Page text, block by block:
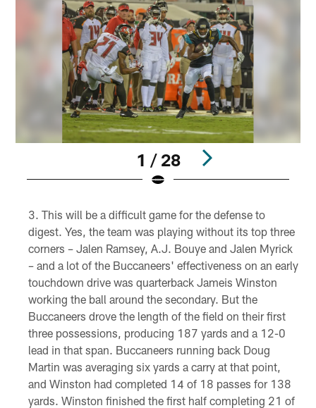
1 / 28
This will be a difficult game for the defense to
digest. Yes, the team was playing without its top three
corners – Jalen Ramsey, A.J. Bouye and Jalen Myrick
– and a lot of the Buccaneers' effectiveness on an early
touchdown drive was quarterback Jameis Winston
working the ball around the secondary. But the
Buccaneers drove the length of the field on their first
three possessions, producing 187 yards and a 12-0
lead in that span. Buccaneers running back Doug
Martin was averaging six yards a carry at that point,
and Winston had completed 14 of 18 passes for 138
yards. Winston finished the first half completing 21 of